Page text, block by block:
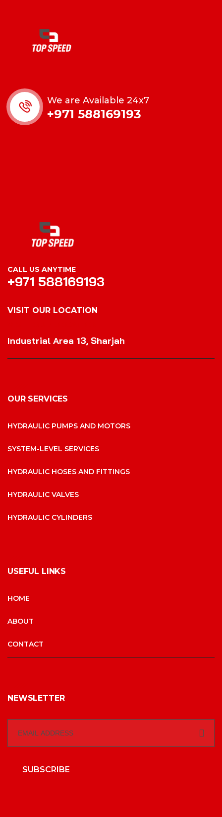
We are Available 24x7
+971 588169193
CALL US ANYTIME
+971 588169193
VISIT OUR LOCATION
Industrial Area 13, Sharjah
OUR SERVICES
HYDRAULIC PUMPS AND MOTORS
SYSTEM-LEVEL SERVICES
HYDRAULIC HOSES AND FITTINGS
HYDRAULIC VALVES
HYDRAULIC CYLINDERS
USEFUL LINKS
HOME
ABOUT
CONTACT
NEWSLETTER
SUBSCRIBE